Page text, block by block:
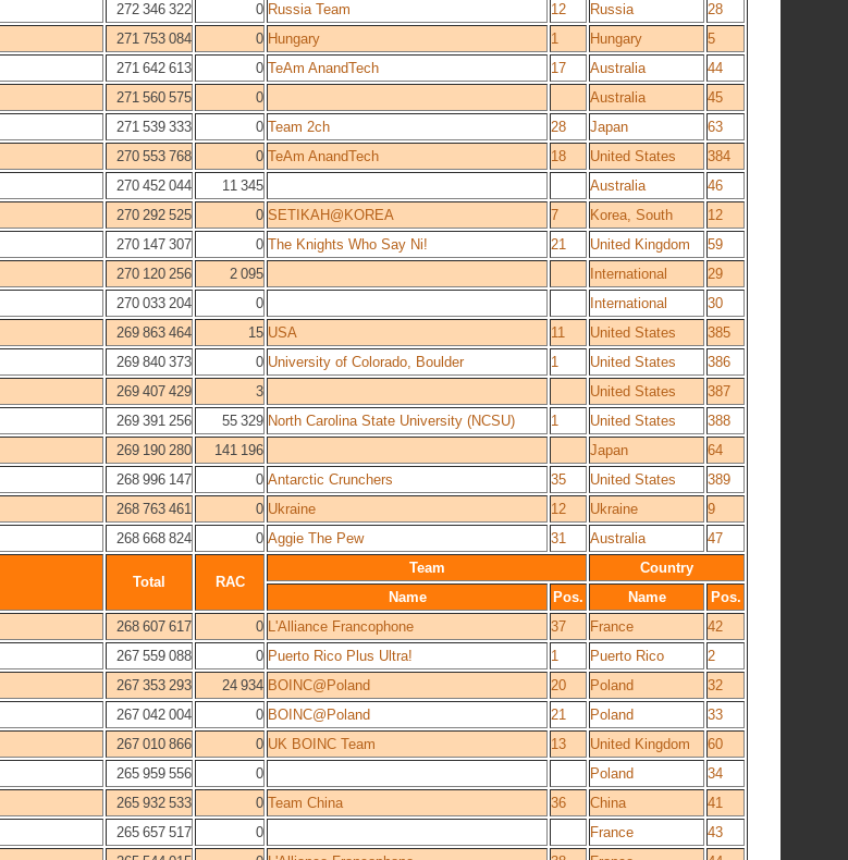
272 346 322 0 Russia Team 12 Russia
28
271 753 084 0 Hungary 1 Hungary
5
271 642 613 0 TeAm AnandTech 17 Australia
44
271 560 575 0 Australia
45
271 539 333 0 Team 2ch 28 Japan
63
270 553 768 0 TeAm AnandTech 18 United States
384
270 452 044 11 345 Australia
46
270 292 525 0 SETIKAH@KOREA 7 Korea, South
12
270 147 307 0 The Knights Who Say Ni! 21 United Kingdom
59
270 120 256 2 095 International
29
270 033 204 0 International
30
269 863 464 15 USA 11 United States
385
269 840 373 0 University of Colorado, Boulder 1 United States
386
269 407 429 3 United States
387
269 391 256 55 329 North Carolina State University (NCSU) 1 United States
388
269 190 280 141 196 Japan
64
268 996 147 0 Antarctic Crunchers 35 United States
389
268 763 461 0 Ukraine 12 Ukraine
9
268 668 824 0 Aggie The Pew 31 Australia 47
Total RAC
Team
Country
Name
Pos. Name
Pos.
268 607 617 0 L'Alliance Francophone 37 France
42
267 559 088 0 Puerto Rico Plus Ultra! 1 Puerto Rico
2
267 353 293 24 934 BOINC@Poland 20 Poland
32
267 042 004 0 BOINC@Poland 21 Poland
33
267 010 866 0 UK BOINC Team 13 United Kingdom
60
265 959 556 0 Poland
34
265 932 533 0 Team China 36 China
41
265 657 517 0 France
43